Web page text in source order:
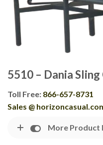
5510 – Dania
Toll Free: 866-657-8731
Sales @
More Product